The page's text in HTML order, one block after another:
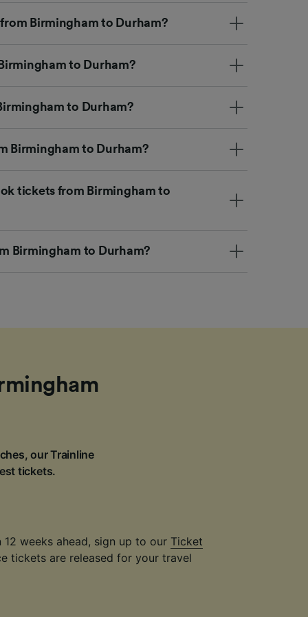
Birmingham to Durham?
to Durham?
to Durham?
Birmingham to Durham?
tickets from Birmingham to
Birmingham to Durham?
our Trainline
tickets.
weeks ahead, sign up to our Ticket
tickets are released for your travel